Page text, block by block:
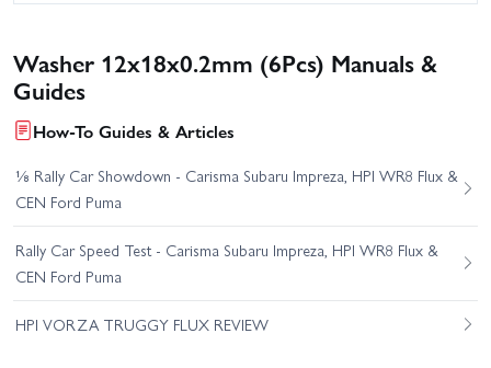
Washer 12x18x0.2mm (6Pcs) Manuals &
Guides
How-To Guides & Articles
⅛ Rally Car Showdown - Carisma Subaru Impreza, HPI WR8 Flux &
CEN Ford Puma
Rally Car Speed Test - Carisma Subaru Impreza, HPI WR8 Flux &
CEN Ford Puma
HPI VORZA TRUGGY FLUX REVIEW